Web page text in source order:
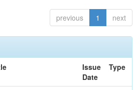
previous 1 next
Issue
Date
Type